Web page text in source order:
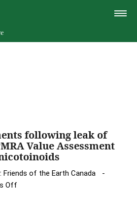
TOGGLE
following leak of
Value Assessment
Friends of the Earth Canada
Off